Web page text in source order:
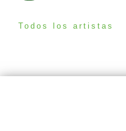
Todos los artistas